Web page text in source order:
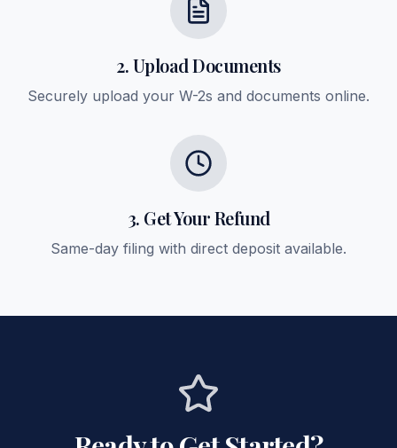
2. Upload Documents
Securely upload your W-2s and documents online.
3. Get Your Refund
Same-day filing with direct deposit available.